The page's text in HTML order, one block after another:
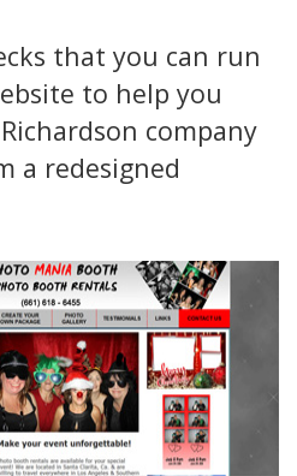
that you can run
to help you
company
a redesigned